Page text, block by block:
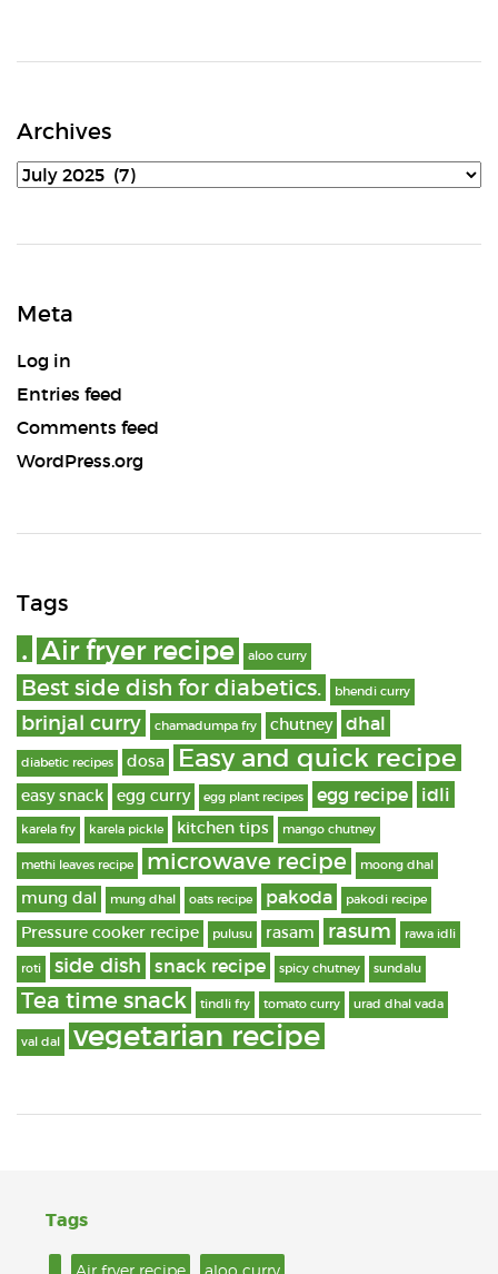
Archives
Archives
Meta
Log in
Entries feed
Comments feed
WordPress.org
Tags
. Air fryer recipe aloo curry
Best side dish for diabetics. bhendi curry
brinjal curry chamadumpa fry chutney dhal
diabetic recipes dosa Easy and quick recipe
easy snack egg curry egg plant recipes egg recipe idli
karela fry karela pickle kitchen tips mango chutney
methi leaves recipe microwave recipe moong dhal
mung dal mung dhal oats recipe pakoda pakodi recipe
Pressure cooker recipe pulusu rasam rasum rawa idli
roti side dish snack recipe spicy chutney sundalu
Tea time snack tindli fry tomato curry urad dhal vada
val dal vegetarian recipe
Tags
Air fryer recipe aloo curry